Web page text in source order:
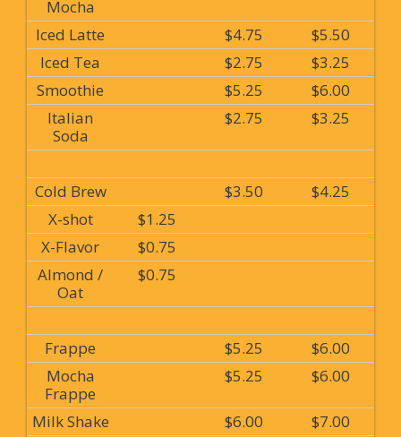
Mocha
Iced Latte $4.75
$5.50
Iced Tea
$2.75
$3.25
Smoothie
$5.25
$6.00
Italian
Soda
$2.75 $3.25
Cold Brew $3.50
$4.25
X-shot
$1.25
X-Flavor
$0.75
Almond /
Oat
$0.75
Frappe $5.25
$6.00
Mocha
Frappe
$5.25 $6.00
Milk Shake $6.00
$7.00